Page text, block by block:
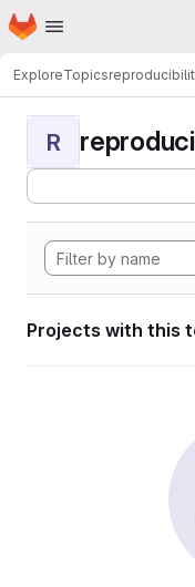
Skip to main content
Homepage
ExploreTopics
R
Projects with this